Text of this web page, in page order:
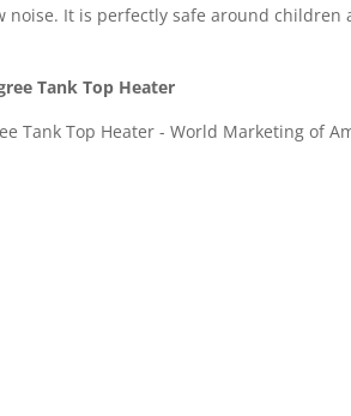
noise. It is perfectly safe around children
Tank Top Heater